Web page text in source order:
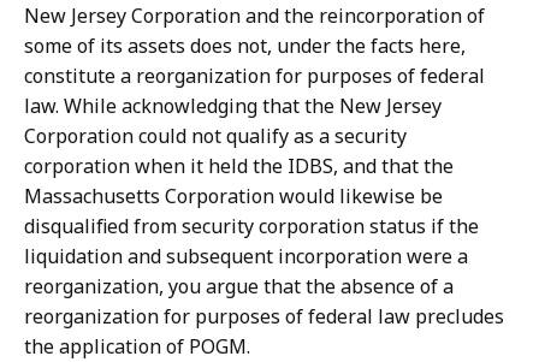
New Jersey Corporation and the reincorporation of
some of its assets does not, under the facts here,
constitute a reorganization for purposes of federal
law. While acknowledging that the New Jersey
Corporation could not qualify as a security
corporation when it held the IDBS, and that the
Massachusetts Corporation would likewise be
disqualified from security corporation status if the
liquidation and subsequent incorporation were a
reorganization, you argue that the absence of a
reorganization for purposes of federal law precludes
the application of POGM.